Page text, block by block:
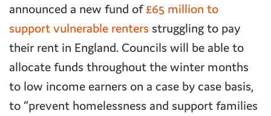
announced a new fund of£65 million to
support vulnerable renters struggling to pay
their rent in England. Councils will be able to
allocate funds throughout the winter months
to low income earners on a case by case basis,
to “prevent homelessness and support families